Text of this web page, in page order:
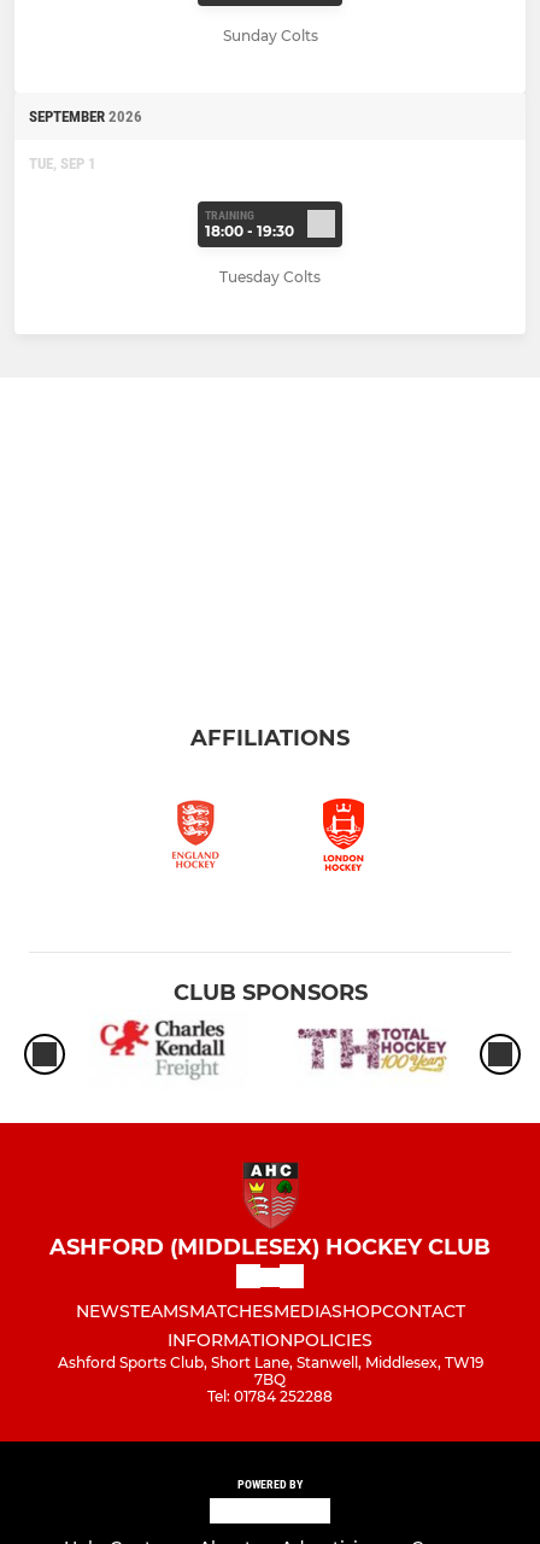
Sunday Colts
SEPTEMBER 2026
TUE, SEP 1
TRAINING
18:00 - 19:30
Tuesday Colts
AFFILIATIONS
CLUB SPONSORS
ASHFORD (MIDDLESEX) HOCKEY CLUB
NEWSTEAMSMATCHESMEDIASHOPCONTACT
INFORMATIONPOLICIES
Ashford Sports Club, Short Lane, Stanwell, Middlesex, TW19
7BQ
Tel: 01784 252288
POWERED BY